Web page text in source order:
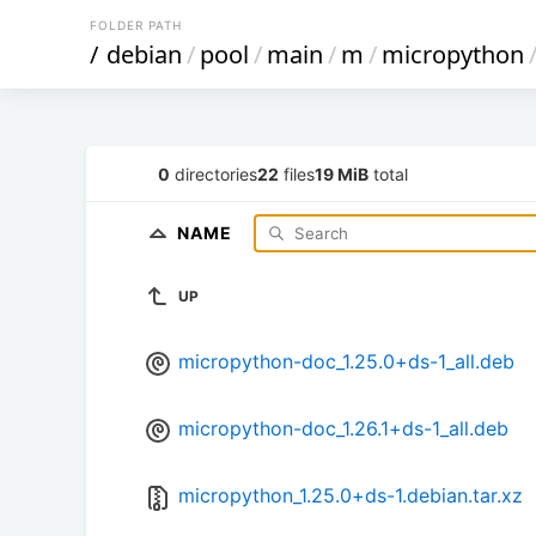
FOLDER PATH
/ debian/pool/main/m /micropython/
0 directories22 files19 MiB total
NAME
UP
micropython-doc_1.25.0+ds-1_all.deb
micropython-doc_1.26.1+ds-1_all.deb
micropython_1.25.0+ds-1.debian.tar.xz